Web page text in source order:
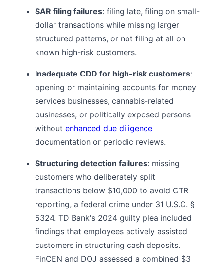
SAR filing failures: filing late, filing on small-
dollar transactions while missing larger
structured patterns, or not filing at all on
known high-risk customers.
Inadequate CDD for high-risk customers:
opening or maintaining accounts for money
services businesses, cannabis-related
businesses, or politically exposed persons
without enhanced due diligence
documentation or periodic reviews.
Structuring detection failures: missing
customers who deliberately split
transactions below $10,000 to avoid CTR
reporting, a federal crime under 31 U.S.C. §
5324. TD Bank's 2024 guilty plea included
findings that employees actively assisted
customers in structuring cash deposits.
FinCEN and DOJ assessed a combined $3